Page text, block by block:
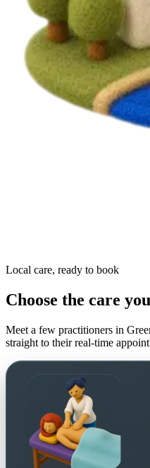
Local care, ready to book
Choose the care
Meet a few practitioners in
straight to their real-time